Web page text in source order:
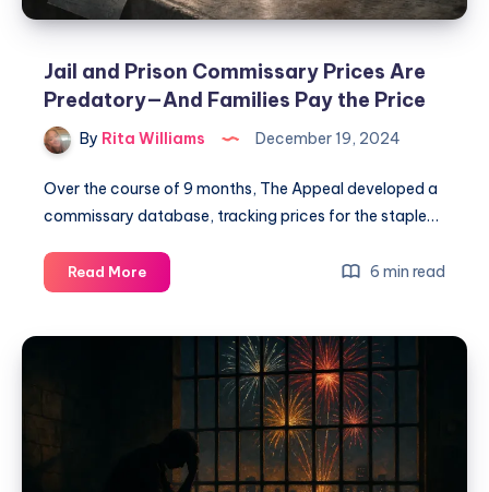
Jail and Prison Commissary Prices Are
Predatory—And Families Pay the Price
By Rita Williams December 19, 2024
Over the course of 9 months, The Appeal developed a
commissary database, tracking prices for the staple…
Read More 6 min read